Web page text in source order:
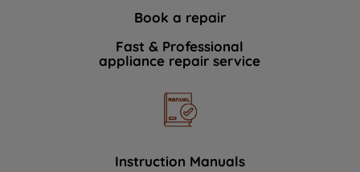
Book a repair
Fast & Professional
appliance repair service
Instruction Manuals